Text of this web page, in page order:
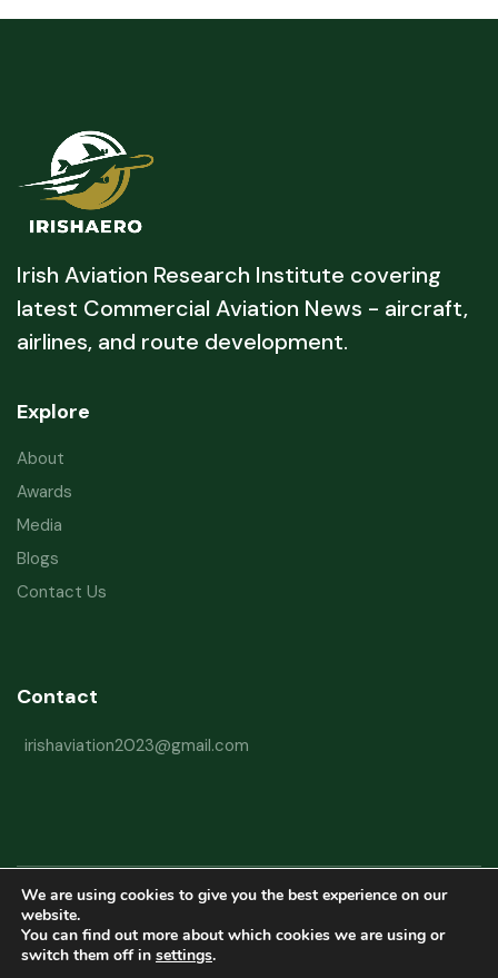
Irish Aviation Research Institute covering
latest Commercial Aviation News - aircraft,
airlines, and route development.
Explore
About
Awards
Media
Blogs
Contact Us
Contact
irishaviation2023@gmail.com
Copyright © 2026 Irish Aviation Research Institute All Rights Reserved
Powered byRefactorq
We are using cookies to give you the best experience on our
website.
You can find out more about which cookies we are using or
switch them off in settings.